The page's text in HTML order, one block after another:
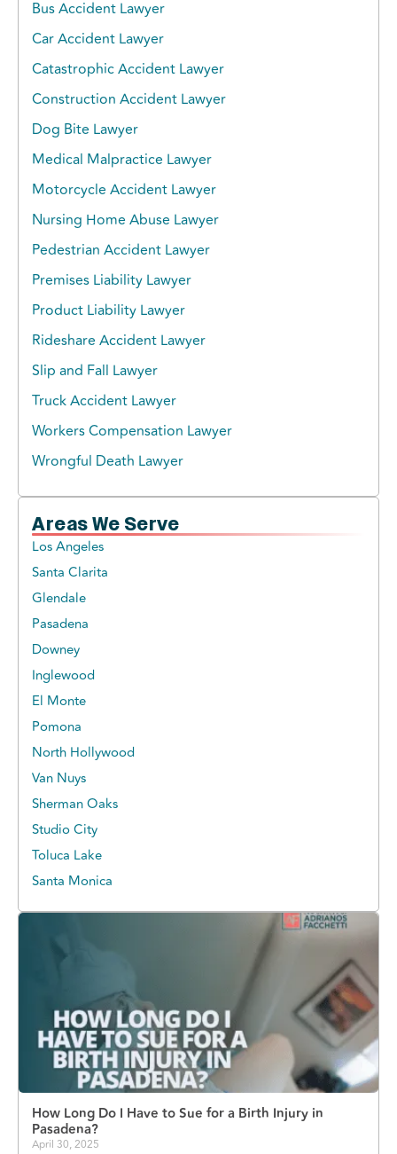
Bus Accident Lawyer
Car Accident Lawyer
Catastrophic Accident Lawyer
Construction Accident Lawyer
Dog Bite Lawyer
Medical Malpractice Lawyer
Motorcycle Accident Lawyer
Nursing Home Abuse Lawyer
Pedestrian Accident Lawyer
Premises Liability Lawyer
Product Liability Lawyer
Rideshare Accident Lawyer
Slip and Fall Lawyer
Truck Accident Lawyer
Workers Compensation Lawyer
Wrongful Death Lawyer
Areas We Serve
Los Angeles
Santa Clarita
Glendale
Pasadena
Downey
Inglewood
El Monte
Pomona
North Hollywood
Van Nuys
Sherman Oaks
Studio City
Toluca Lake
Santa Monica
How Long Do I Have to Sue for a Birth Injury in
Pasadena?
April 30, 2025